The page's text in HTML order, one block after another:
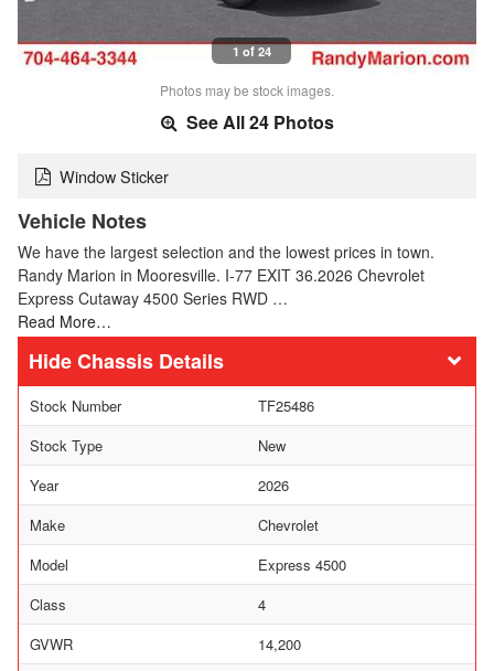
1 of 24
Photos may be stock images.
See All 24 Photos
Window Sticker
Vehicle Notes
We have the largest selection and the lowest prices in town.
Randy Marion in Mooresville. I-77 EXIT 36.2026 Chevrolet
Express Cutaway 4500 Series RWD …
Read More…
Chassis Details
Stock Number
TF25486
Stock Type
New
Year
2026
Make
Chevrolet
Model
Express 4500
Class
4
GVWR
14,200